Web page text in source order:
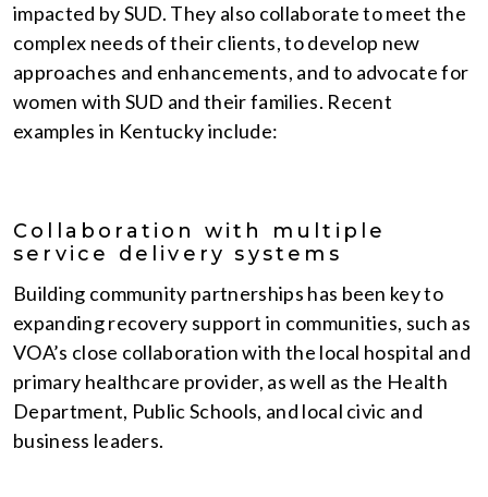
impacted by SUD. They also collaborate to meet the
complex needs of their clients, to develop new
approaches and enhancements, and to advocate for
women with SUD and their families. Recent
examples in Kentucky include:
Collaboration with multiple
service delivery systems
Building community partnerships has been key to
expanding recovery support in communities, such as
VOA’s close collaboration with the local hospital and
primary healthcare provider, as well as the Health
Department, Public Schools, and local civic and
business leaders.